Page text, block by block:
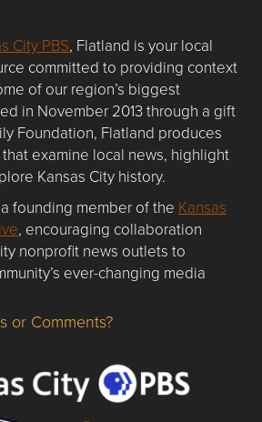
City PBS, Flatland is your local
committed to providing context
of our region’s biggest
in November 2013 through a gift
Foundation, Flatland produces
examine local news, highlight
Kansas City history.
founding member of the Kansas
, encouraging collaboration
nonprofit news outlets to
ever-changing media
about flatlandkc.com?
or Comments?